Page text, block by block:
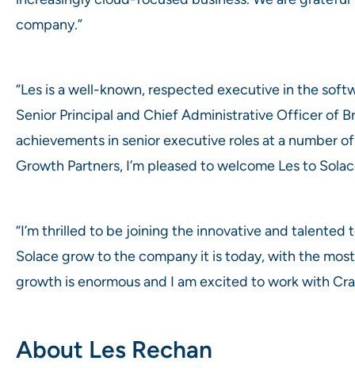
company.”
“Les is a well-known, respected executive in the
Senior Principal and Chief Administrative Officer of
achievements in senior executive roles at a number
Growth Partners, I’m pleased to welcome Les to
“I’m thrilled to be joining the innovative and talented
Solace grow to the company it is today, with the
growth is enormous and I am excited to work with
About Les Rechan